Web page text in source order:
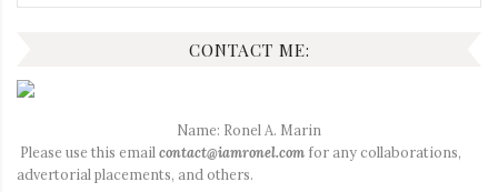
for:
CONTACT ME:
Name: Ronel A. Marin
Please use this email contact@iamronel.com for any collaborations,
advertorial placements, and others.